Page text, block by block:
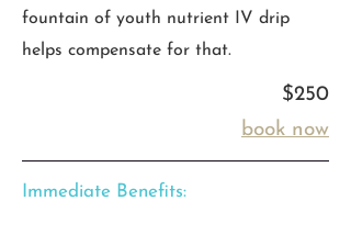
fountain of youth nutrient IV drip
helps compensate for that.
$250
book now
Immediate Benefits: